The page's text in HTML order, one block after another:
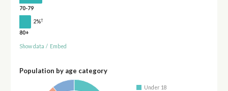
70-79
2%†
80+
Show data / Embed
Population by age category
Under 18